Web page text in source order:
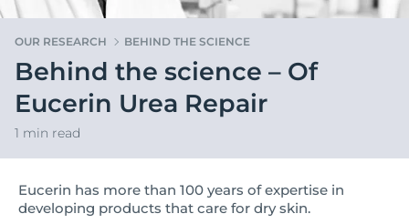
OUR RESEARCH BEHIND THE SCIENCE
Behind the science – Of
Eucerin Urea Repair
1 min read
Eucerin has more than 100 years of expertise in
developing products that care for dry skin.